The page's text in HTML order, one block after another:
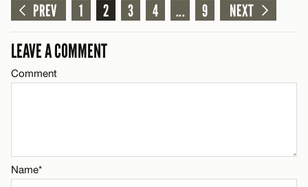
CANCEL
Name*
Email*
Comment
PREV
1 2 3 4 ... 9 NEXT
LEAVE A COMMENT
Comment
Name*